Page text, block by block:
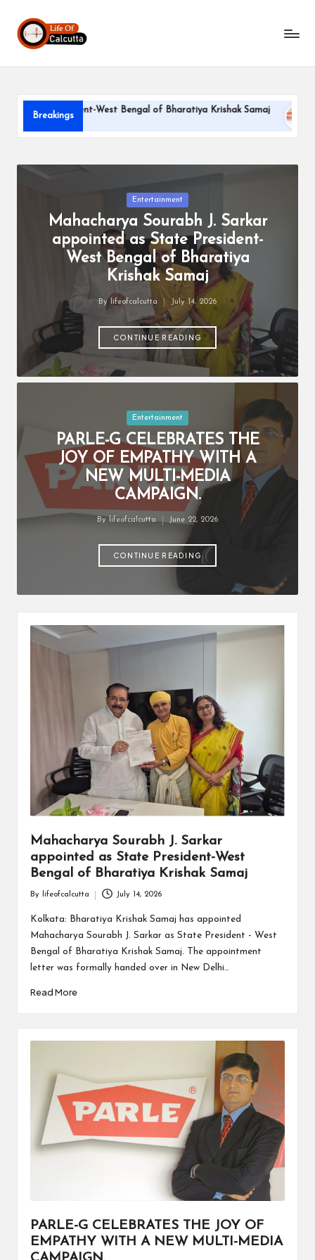
SkipL
if
o
f
Breakings
President-West Bengal of Bharatiya Krishak Samaj
June 22,
Posted
Entertainment
Mahacharya Sourabh J. Sarkar
appointed as State President-
West Bengal of Bharatiya
Krishak Samaj
Posted
By lifeofcalcutta July 14, 2026
CONTINUE READING
Posted
in
Entertainment
PARLE-G CELEBRATES THE
JOY OF EMPATHY WITH A
NEW MULTI-MEDIA
CAMPAIGN.
By lifeofcalcutta June 22, 2026
CONTINUE READING
Mahacharya Sourabh J. Sarkar
appointed as State President-West
Bengal of Bharatiya Krishak Samaj
by
By lifeofcalcutta July 14, 2026
Kolkata: Bharatiya Krishak Samaj has appointed
Mahacharya Sourabh J. Sarkar as State President - West
Bengal of Bharatiya Krishak Samaj. The appointment
letter was formally handed over in New Delhi…
Read More
PARLE-G CELEBRATES THE JOY OF
EMPATHY WITH A NEW MULTI-MEDIA